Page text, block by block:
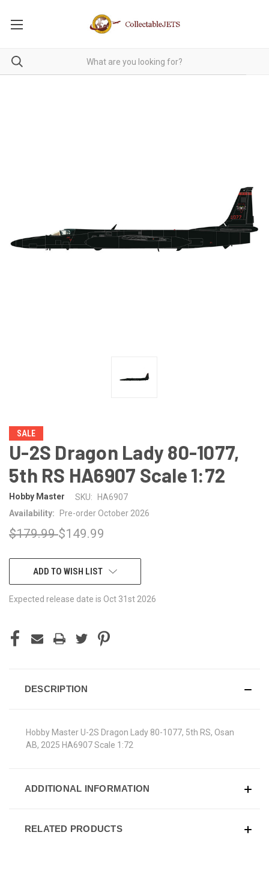
SALE
U-2S Dragon Lady 80-1077,
5th RS HA6907 Scale 1:72
Hobby Master SKU:
HA6907
Availability:
Pre-order October 2026
$179.99$149.99
CURRENTADD TO WISH LIST
Expected release date is Oct 31st 2026
DESCRIPTION
Hobby Master U-2S Dragon Lady 80-1077, 5th RS, Osan
AB, 2025 HA6907 Scale 1:72
ADDITIONAL INFORMATION
RELATED PRODUCTS